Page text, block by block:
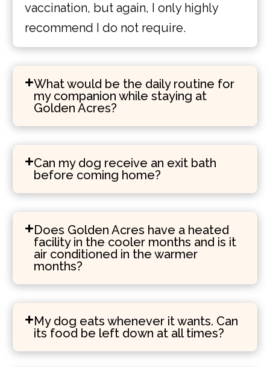
vaccination, but again, I only highly
recommend I do not require.
What would be the daily routine for
my companion while staying at
Golden Acres?
Can my dog receive an exit bath
before coming home?
Does Golden Acres have a heated
facility in the cooler months and is it
air conditioned in the warmer
months?
My dog eats whenever it wants. Can
its food be left down at all times?